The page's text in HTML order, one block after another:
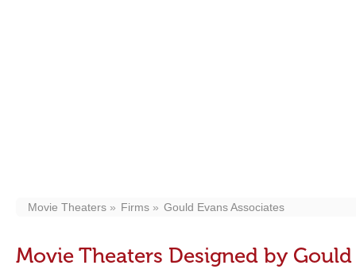
Movie Theaters Firms Gould Evans Associates
Movie Theaters Designed by